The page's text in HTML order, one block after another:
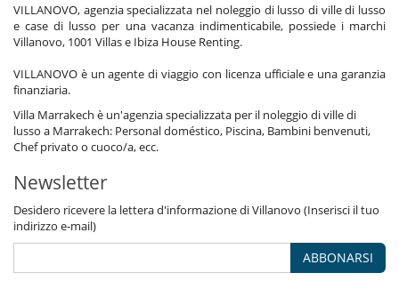
VILLANOVO, agenzia specializzata nel noleggio di lusso di ville di lusso
e case di lusso per una vacanza indimenticabile, possiede i marchi
Villanovo, 1001 Villas e Ibiza House Renting.
VILLANOVO è un agente di viaggio con licenza ufficiale e una garanzia
finanziaria.
Villa Marrakech è un'agenzia specializzata per il noleggio di ville di
lusso a Marrakech: Personal doméstico, Piscina, Bambini benvenuti,
Chef privato o cuoco/a, ecc.
Newsletter
Desidero ricevere la lettera d'informazione di Villanovo (Inserisci il tuo
indirizzo e-mail)
ABBONARSI